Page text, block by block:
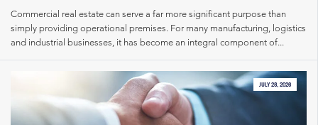
Commercial real estate can serve a far more significant purpose than
simply providing operational premises. For many manufacturing, logistics
and industrial businesses, it has become an integral component of...
JULY 28, 2026